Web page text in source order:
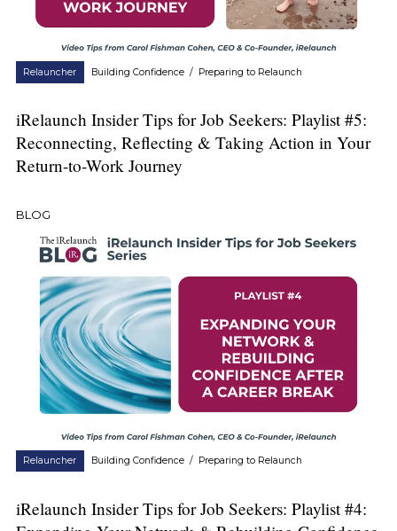
Relauncher Building Confidence / Preparing to Relaunch
iRelaunch Insider Tips for Job Seekers: Playlist #5:
Reconnecting, Reflecting & Taking Action in Your
Return-to-Work Journey
BLOG
Relauncher Building Confidence / Preparing to Relaunch
iRelaunch Insider Tips for Job Seekers: Playlist #4: